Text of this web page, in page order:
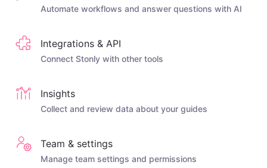
Automate workflows and answer questions with AI
Integrations & API
Connect Stonly with other tools
Insights
Collect and review data about your guides
Team & settings
Manage team settings and permissions